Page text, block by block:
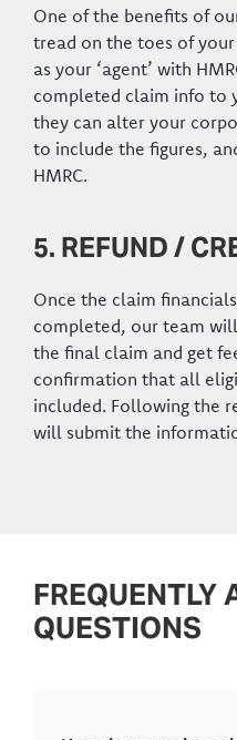
One of the benefits of
tread on the toes of
as your ‘agent’ with
completed claim info to
they can alter your
to include the figures,
HMRC.
5. REFUND /
Once the claim
completed, our team
the final claim and get
confirmation that all
included. Following the
will submit the
FREQUENTLY
QUESTIONS